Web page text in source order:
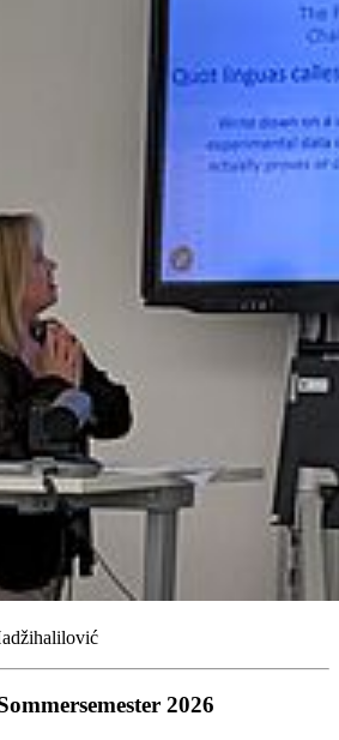
2026